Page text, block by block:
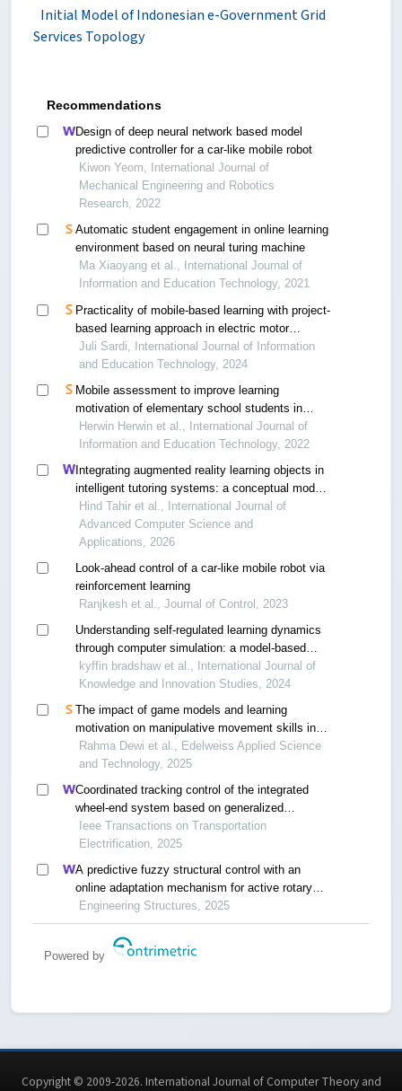
Initial Model of Indonesian e-Government Grid
Services Topology
Recommendations
Design of deep neural network based model
predictive controller for a car-like mobile robot
Kiwon Yeom, International Journal of
Mechanical Engineering and Robotics
Research, 2022
Automatic student engagement in online learning
environment based on neural turing machine
Ma Xiaoyang et al., International Journal of
Information and Education Technology, 2021
Practicality of mobile-based learning with project-
based learning approach in electric motor
installation to increase student learning
motivation
Juli Sardi, International Journal of Information
and Education Technology, 2024
Mobile assessment to improve learning
motivation of elementary school students in
online learning
Herwin Herwin et al., International Journal of
Information and Education Technology, 2022
Integrating augmented reality learning objects in
intelligent tutoring systems: a conceptual model
for engaging learning experiences
Hind Tahir et al., International Journal of
Advanced Computer Science and
Applications, 2026
Look-ahead control of a car-like mobile robot via
reinforcement learning
Ranjkesh et al., Journal of Control, 2023
Understanding self-regulated learning dynamics
through computer simulation: a model-based
approach
kyffin bradshaw et al., International Journal of
Knowledge and Innovation Studies, 2024
The impact of game models and learning
motivation on manipulative movement skills in
elementary school students
Rahma Dewi et al., Edelweiss Applied Science
and Technology, 2025
Coordinated tracking control of the integrated
wheel-end system based on generalized
instantaneous steering center constraint
Ieee Transactions on Transportation
Electrification, 2025
A predictive fuzzy structural control with an
online adaptation mechanism for active rotary
inertia driver system
Engineering Structures, 2025
Powered by
Copyright © 2009-2026. International Journal of Computer Theory and